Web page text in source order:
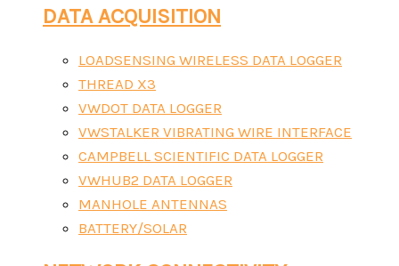
DATA ACQUISITION
LOADSENSING WIRELESS DATA LOGGER
THREAD X3
VWDOT DATA LOGGER
VWSTALKER VIBRATING WIRE INTERFACE
CAMPBELL SCIENTIFIC DATA LOGGER
VWHUB2 DATA LOGGER
MANHOLE ANTENNAS
BATTERY/SOLAR